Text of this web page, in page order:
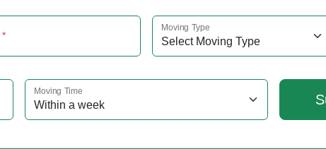
*
Moving Type
Moving Time